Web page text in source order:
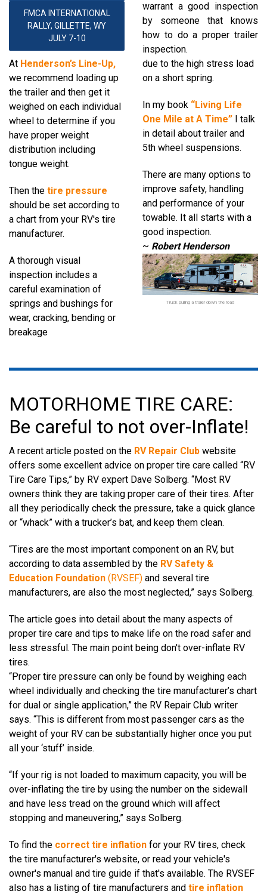
FMCA INTERNATIONAL
RALLY, GILLETTE, WY
JULY 7-10
warrant a good inspection
by someone that knows
how to do a proper trailer
inspection.
At Henderson’s Line-Up,
we recommend loading up
the trailer and then get it
weighed on each individual
wheel to determine if you
have proper weight
distribution including
tongue weight.
Then the tire pressure
should be set according to
a chart from your RV's tire
manufacturer.
A thorough visual
inspection includes a
careful examination of
springs and bushings for
wear, cracking, bending or
breakage
due to the high stress load
on a short spring.
In my book “Living Life
One Mile at A Time” I talk
in detail about trailer and
5th wheel suspensions.
There are many options to
improve safety, handling
and performance of your
towable. It all starts with a
good inspection.
~ Robert Henderson
Truck pulling a trailer down the road
MOTORHOME TIRE CARE:
Be careful to not over-Inflate!
A recent article posted on the RV Repair Club website
offers some excellent advice on proper tire care called “RV
Tire Care Tips,” by RV expert Dave Solberg. “Most RV
owners think they are taking proper care of their tires. After
all they periodically check the pressure, take a quick glance
or “whack” with a trucker’s bat, and keep them clean.
“Tires are the most important component on an RV, but
according to data assembled by the RV Safety &
Education Foundation (RVSEF) and several tire
manufacturers, are also the most neglected,” says Solberg.
The article goes into detail about the many aspects of
proper tire care and tips to make life on the road safer and
less stressful. The main point being don't over-inflate RV
tires.
“Proper tire pressure can only be found by weighing each
wheel individually and checking the tire manufacturer’s chart
for dual or single application,” the RV Repair Club writer
says. “This is different from most passenger cars as the
weight of your RV can be substantially higher once you put
all your ‘stuff’ inside.
“If your rig is not loaded to maximum capacity, you will be
over-inflating the tire by using the number on the sidewall
and have less tread on the ground which will affect
stopping and maneuvering,” says Solberg.
To find the correct tire inflation for your RV tires, check
the tire manufacturer's website, or read your vehicle's
owner's manual and tire guide if that's available. The RVSEF
also has a listing of tire manufacturers and tire inflation